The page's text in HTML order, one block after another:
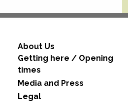
About Us
Getting here / Opening
times
Media and Press
Legal